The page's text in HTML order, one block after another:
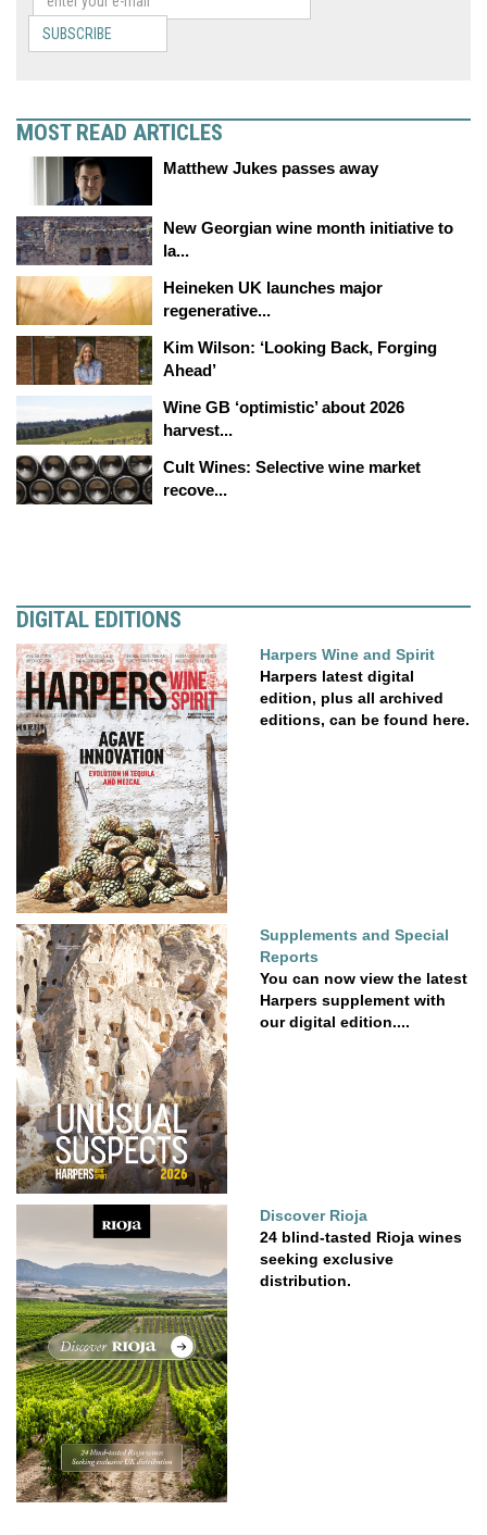
SUBSCRIBE
MOST READ ARTICLES
Matthew Jukes passes away
New Georgian wine month initiative to
la...
Heineken UK launches major
regenerative...
Kim Wilson: ‘Looking Back, Forging
Ahead’
Wine GB ‘optimistic’ about 2026
harvest...
Cult Wines: Selective wine market
recove...
DIGITAL EDITIONS
Harpers Wine and Spirit
Harpers latest digital
edition, plus all archived
editions, can be found here.
Supplements and Special
Reports
You can now view the latest
Harpers supplement with
our digital edition....
Discover Rioja
24 blind-tasted Rioja wines
seeking exclusive
distribution.